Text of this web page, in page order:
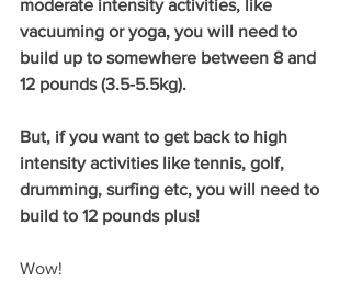
moderate intensity activities, like
vacuuming or yoga, you will need to
build up to somewhere between 8 and
12 pounds (3.5-5.5kg).
But, if you want to get back to high
intensity activities like tennis, golf,
drumming, surfing etc, you will need to
build to 12 pounds plus!
Wow!